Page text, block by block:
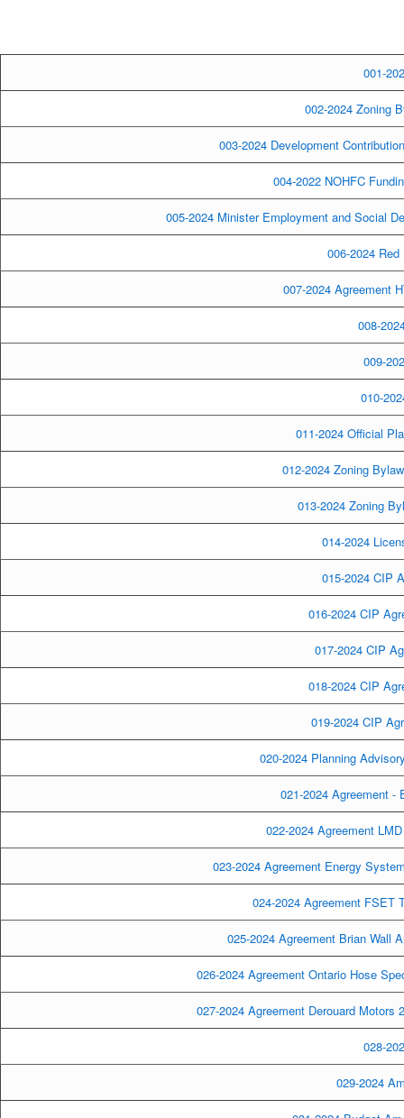
001-
002-2024 Zoning
003-2024 Development
004-2022 NOHFC
005-2024 Minister Employment and Social
006-2024
007-2024 Agreement
008-
009-
010-
011-2024 Official
012-2024 Zoning
013-2024 Zoning
014-2024
015-2024 CIP
016-2024 CIP
017-2024 CIP
018-2024 CIP
019-2024 CIP
020-2024 Planning
021-2024 Agreement -
022-2024 Agreement
023-2024 Agreement Energy
024-2024 Agreement FSET
025-2024 Agreement Brian Wall
026-2024 Agreement Ontario Hose
027-2024 Agreement Derouard
028-
029-2024